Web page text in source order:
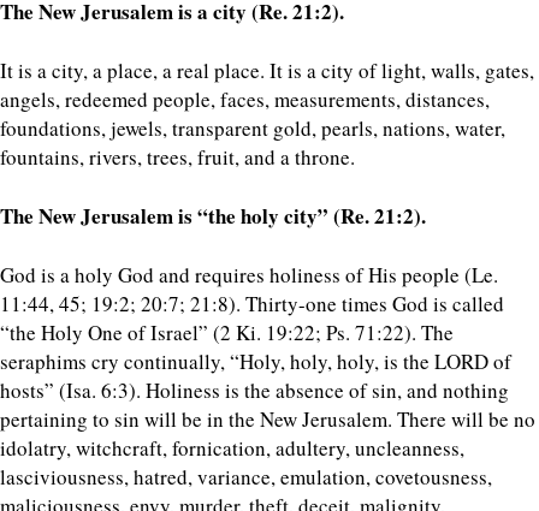
The New Jerusalem is a city (Re. 21:2).
It is a city, a place, a real place. It is a city of light, walls, gates,
angels, redeemed people, faces, measurements, distances,
foundations, jewels, transparent gold, pearls, nations, water,
fountains, rivers, trees, fruit, and a throne.
The New Jerusalem is “the holy city” (Re. 21:2).
God is a holy God and requires holiness of His people (Le.
11:44, 45; 19:2; 20:7; 21:8). Thirty-one times God is called
“the Holy One of Israel” (2 Ki. 19:22; Ps. 71:22). The
seraphims cry continually, “Holy, holy, holy, is the LORD of
hosts” (Isa. 6:3). Holiness is the absence of sin, and nothing
pertaining to sin will be in the New Jerusalem. There will be no
idolatry, witchcraft, fornication, adultery, uncleanness,
lasciviousness, hatred, variance, emulation, covetousness,